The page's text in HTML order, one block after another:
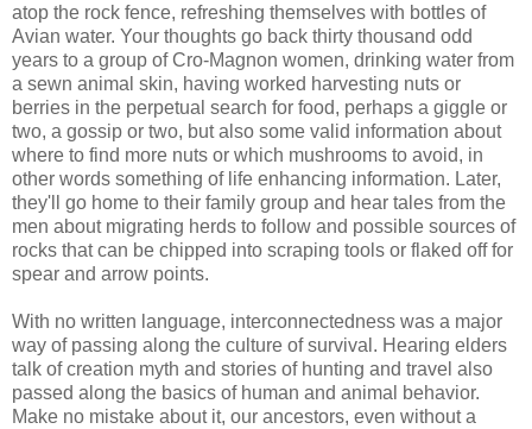
atop the rock fence, refreshing themselves with bottles of
Avian water. Your thoughts go back thirty thousand odd
years to a group ofCro-Magnon women, drinking water from
a sewn animal skin, having worked harvesting nuts or
berries in the perpetual search for food, perhaps a giggle or
two, a gossip or two, but also some valid information about
where to find more nuts or which mushrooms to avoid, in
other words something of life enhancing information. Later,
they'll go home to their family group and hear tales from the
men about migrating herds to follow and possible sources of
rocks that can be chipped into scraping tools or flaked off for
spear and arrow points.
With no written language, interconnectedness was a major
way of passing along the culture of survival. Hearing elders
talk of creation myth and stories of hunting and travel also
passed along the basics of human and animal behavior.
Make no mistake about it, our ancestors, even without a